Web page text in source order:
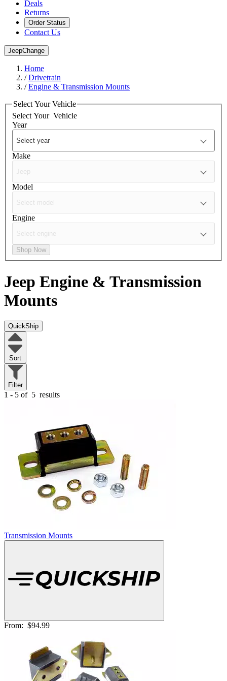
Deals
Returns
Order Status
Contact Us
JeepChange
Home
/Drivetrain
/Engine & Transmission Mounts
Select Your Vehicle
Select Your Vehicle
Year
Make
Model
Engine
Shop Now
Jeep Engine & Transmission
Mounts
QuickShip
Sort
Filter
1 - 5 of 5 results
Transmission Mounts
From: $94.99